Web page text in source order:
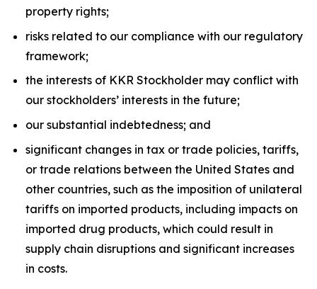
property rights;
risks related to our compliance with our regulatory
framework;
the interests of KKR Stockholder may conflict with
our stockholders’ interests in the future;
our substantial indebtedness; and
significant changes in tax or trade policies, tariffs,
or trade relations between the United States and
other countries, such as the imposition of unilateral
tariffs on imported products, including impacts on
imported drug products, which could result in
supply chain disruptions and significant increases
in costs.